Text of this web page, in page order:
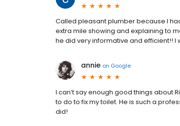
Called pleasant plumber because I
extra mile showing and explaining to
he did very informative and efficient!!
annie on Google
I can’t say enough good things about
to do to fix my toilet. He is such a
did!